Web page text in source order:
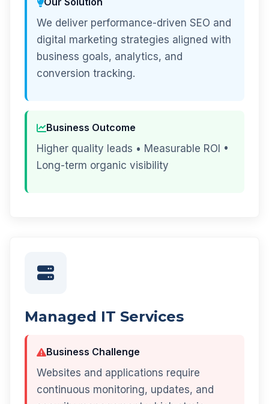
We deliver performance-driven SEO and
digital marketing strategies aligned with
business goals, analytics, and
conversion tracking.
Business Outcome
Higher quality leads • Measurable ROI •
Long-term organic visibility
Managed IT Services
Business Challenge
Websites and applications require
continuous monitoring, updates, and